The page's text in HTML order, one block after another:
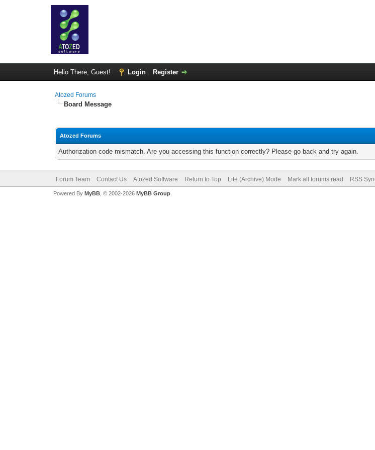
Hello There, Guest! Login Register
Atozed Forums
Board Message
Atozed Forums
Authorization code mismatch. Are you accessing this function correctly? Please go back and try again.
Forum Team Contact Us Atozed Software Return to Top Lite (Archive) Mode Mark all forums read RSS
Powered By MyBB, © 2002-2026 MyBB Group.